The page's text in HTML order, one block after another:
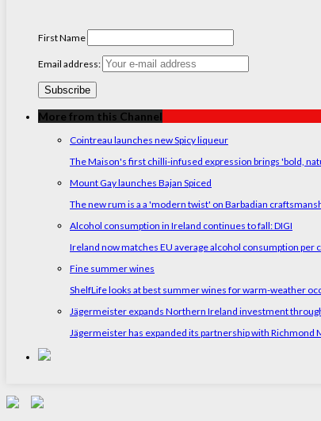
First Name
Email address:
More from this Channel
Cointreau launches new Spicy liqueur
The Maison's first chilli-infused expression brings 'bold,
Mount Gay launches Bajan Spiced
The new rum is a a 'modern twist' on Barbadian
Alcohol consumption in Ireland continues to fall: DIGI
Ireland now matches EU average alcohol consumption per
Fine summer wines
ShelfLife looks at best summer wines for warm-weather
Jägermeister expands Northern Ireland investment
Jägermeister has expanded its partnership with